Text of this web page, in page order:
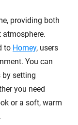
providing both
to Homey, users
You can
by setting
you need
or a soft, warm